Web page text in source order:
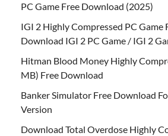
PC Game Free Download (2025)
IGI 2 Highly Compressed PC Game
Download IGI 2 PC Game / IGI 2
Hitman Blood Money Highly
MB) Free Download
Banker Simulator Free Download
Version
Download Total Overdose Highly